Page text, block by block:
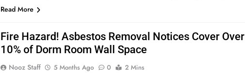
Read More
Fire Hazard! Asbestos Removal Notices Cover Over
10% of Dorm Room Wall Space
Nooz Staff 5 Months Ago 0
2 Mins